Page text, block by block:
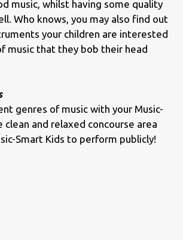
music, whilst having some quality
Who knows, you may also find out
your children are interested
music that they bob their head
genres of music with your Music-
clean and relaxed concourse area
Smart Kids to perform publicly!